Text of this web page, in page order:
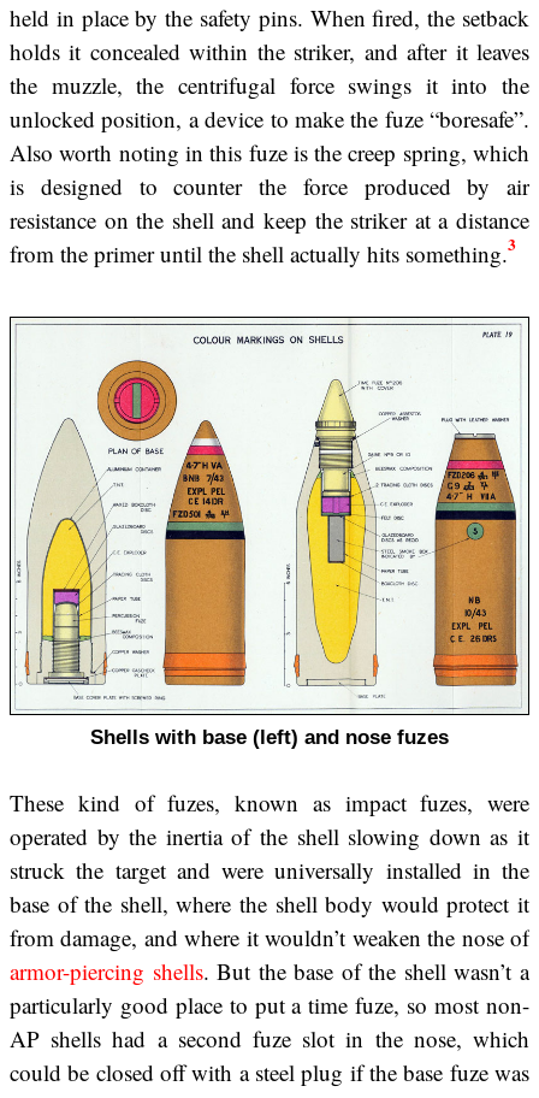
held in place by the safety pins. When fired, the setback
holds it concealed within the striker, and after it leaves
the muzzle, the centrifugal force swings it into the
unlocked position, a device to make the fuze “boresafe”.
Also worth noting in this fuze is the creep spring, which
is designed to counter the force produced by air
resistance on the shell and keep the striker at a distance
from the primer until the shell actually hits something.3
Shells with base (left) and nose fuzes
These kind of fuzes, known as impact fuzes, were
operated by the inertia of the shell slowing down as it
struck the target and were universally installed in the
base of the shell, where the shell body would protect it
from damage, and where it wouldn’t weaken the nose of
armor-piercing shells. But the base of the shell wasn’t a
particularly good place to put a time fuze, so most non-
AP shells had a second fuze slot in the nose, which
could be closed off with a steel plug if the base fuze was